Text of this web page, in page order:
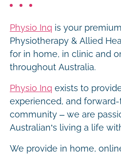
Physio Inq is your
Physiotherapy & Allied
for in home, in clinic and
throughout Australia.
Physio Inq exists to
experienced, and
community – we are
Australian’s living a life
We provide in home,